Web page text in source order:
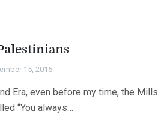
15, 2016
Era, even before my time, the Mills
“You always…